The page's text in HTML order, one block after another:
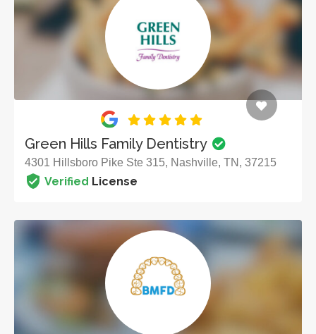
Green Hills Family Dentistry
4301 Hillsboro Pike Ste 315, Nashville, TN, 37215
Verified License